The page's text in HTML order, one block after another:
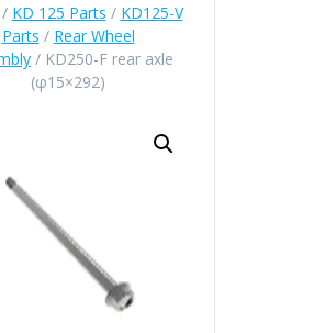
/ KD 125 Parts / KD125-V
Parts / Rear Wheel
/ KD250-F rear axle
(φ15×292)